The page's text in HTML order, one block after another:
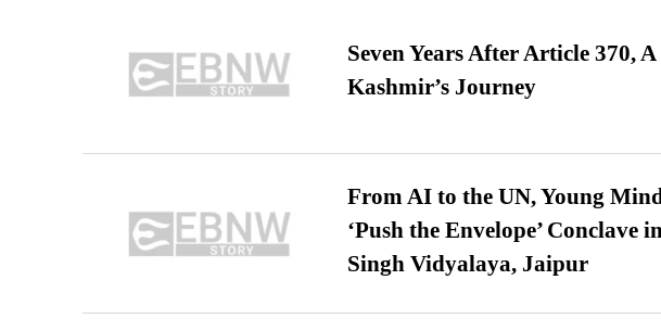
Seven Years After Article 370,
Kashmir’s Journey
From AI to the UN, Young
‘Push the Envelope’
Singh Vidyalaya, Jaipur